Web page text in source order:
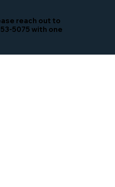
reach out to
5075 with one